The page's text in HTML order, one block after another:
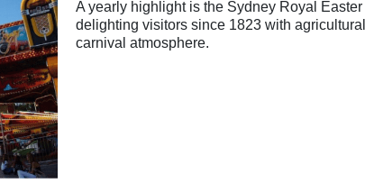
A yearly highlight is the Sydney Royal
delighting visitors since 1823 with
carnival atmosphere.